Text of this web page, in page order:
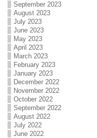
September 2023
August 2023
July 2023
June 2023
May 2023
April 2023
March 2023
February 2023
January 2023
December 2022
November 2022
October 2022
September 2022
August 2022
July 2022
June 2022